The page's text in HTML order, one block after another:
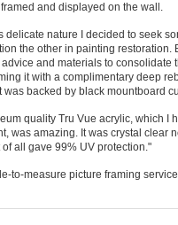
and displayed on the wall.
delicate nature I decided to seek
the other in painting restoration.
and materials to consolidate
it with a complimentary deep
was backed by black mountboard
quality Tru Vue acrylic, which I
was amazing. It was crystal clear
all gave 99% UV protection."
to-measure picture framing